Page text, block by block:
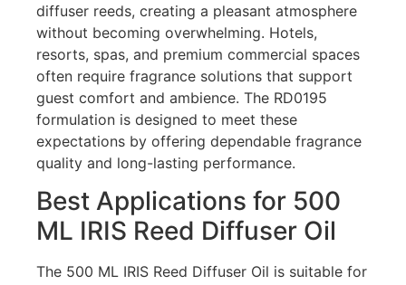
diffuser reeds, creating a pleasant atmosphere
without becoming overwhelming. Hotels,
resorts, spas, and premium commercial spaces
often require fragrance solutions that support
guest comfort and ambience. The RD0195
formulation is designed to meet these
expectations by offering dependable fragrance
quality and long-lasting performance.
Best Applications for 500
ML IRIS Reed Diffuser Oil
The 500 ML IRIS Reed Diffuser Oil is suitable for